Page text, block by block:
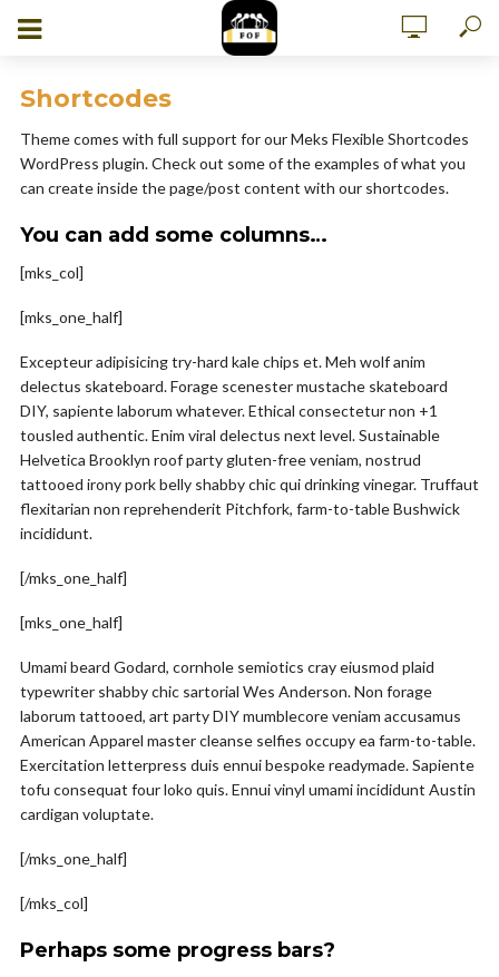
Shortcodes
Theme comes with full support for our Meks Flexible Shortcodes
WordPress plugin. Check out some of the examples of what you
can create inside the page/post content with our shortcodes.
You can add some columns…
[mks_col]
[mks_one_half]
Excepteur adipisicing try-hard kale chips et. Meh wolf anim
delectus skateboard. Forage scenester mustache skateboard
DIY, sapiente laborum whatever. Ethical consectetur non +1
tousled authentic. Enim viral delectus next level. Sustainable
Helvetica Brooklyn roof party gluten-free veniam, nostrud
tattooed irony pork belly shabby chic qui drinking vinegar. Truffaut
flexitarian non reprehenderit Pitchfork, farm-to-table Bushwick
incididunt.
[/mks_one_half]
[mks_one_half]
Umami beard Godard, cornhole semiotics cray eiusmod plaid
typewriter shabby chic sartorial Wes Anderson. Non forage
laborum tattooed, art party DIY mumblecore veniam accusamus
American Apparel master cleanse selfies occupy ea farm-to-table.
Exercitation letterpress duis ennui bespoke readymade. Sapiente
tofu consequat four loko quis. Ennui vinyl umami incididunt Austin
cardigan voluptate.
[/mks_one_half]
[/mks_col]
Perhaps some progress bars?